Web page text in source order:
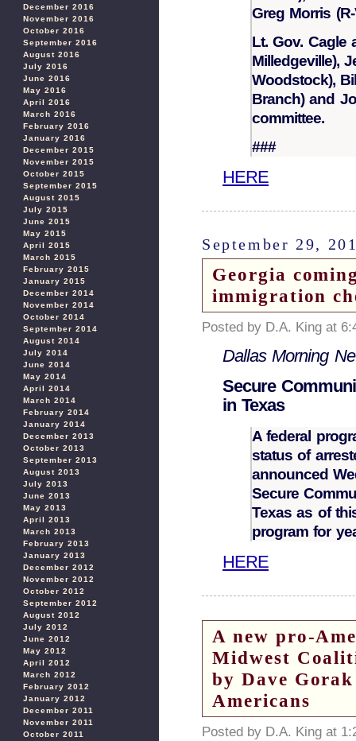
December 2016
November 2016
October 2016
September 2016
August 2016
July 2016
June 2016
May 2016
April 2016
March 2016
February 2016
January 2016
December 2015
November 2015
October 2015
September 2015
August 2015
July 2015
June 2015
May 2015
April 2015
March 2015
February 2015
January 2015
December 2014
November 2014
October 2014
September 2014
August 2014
July 2014
June 2014
May 2014
April 2014
March 2014
February 2014
January 2014
December 2013
October 2013
September 2013
August 2013
July 2013
June 2013
May 2013
April 2013
March 2013
February 2013
January 2013
December 2012
November 2012
October 2012
September 2012
August 2012
July 2012
June 2012
May 2012
April 2012
March 2012
February 2012
January 2012
December 2011
November 2011
October 2011
Greg Morris
Lt. Gov. Cagle
Milledgeville),
Woodstock),
Branch) and
committee.
###
HERE
September 29,
Georgia
immigration
Posted by D.A. King at
Dallas Morning
Secure
in Texas
A federal
status of
announced
Secure
Texas as of
program for
HERE
A new pro-
Midwest
by Dave
Americans
Posted by D.A. King at